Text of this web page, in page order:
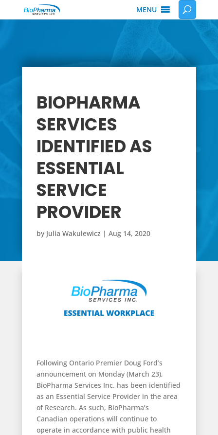
MENU
BIOPHARMA
SERVICES
IDENTIFIED AS
ESSENTIAL
SERVICE
PROVIDER
by Julia Wakulewicz | Aug 14, 2020
Following Ontario Premier Doug Ford’s
announcement on Monday (March 23),
BioPharma Services Inc. has been identified
as an Essential Service Provider in the area
of Research. As such, BioPharma’s
Canadian operations will continue to
operate in accordance with public health